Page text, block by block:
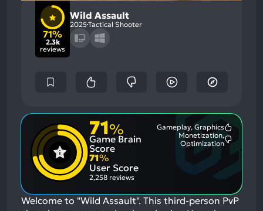
71%
2.3k
reviews
Wild Assault
2025Tactical Shooter
71%
Game Brain
Score
Gameplay, Graphics
Monetization,
Optimization
71%
User Score
2,258 reviews
Welcome to "Wild Assault". This third-person PvP